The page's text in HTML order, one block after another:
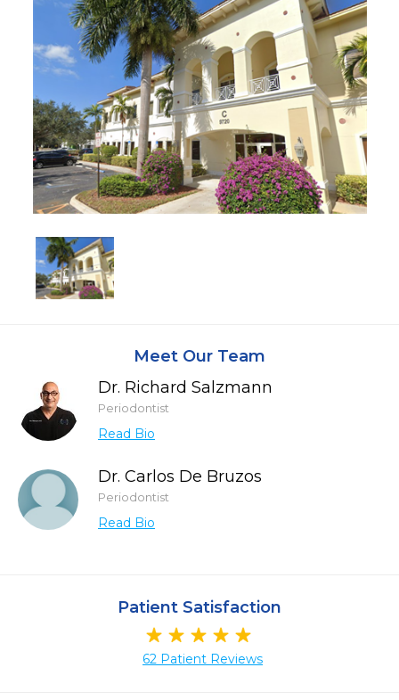
Meet Our Team
Dr. Richard Salzmann
Periodontist
Read Bio
Dr. Carlos De Bruzos
Periodontist
Read Bio
Patient Satisfaction
62 Patient Reviews